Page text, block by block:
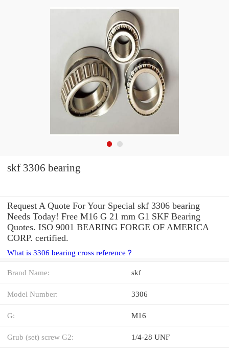
skf 3306 bearing
Request A Quote For Your Special skf 3306 bearing
Needs Today! Free M16 G 21 mm G1 SKF Bearing
Quotes. ISO 9001 BEARING FORGE OF AMERICA
CORP. certified.
What is 3306 bearing cross reference？
Brand Name: skf
Model Number: 3306
G: M16
Grub (set) screw G2: 1/4-28 UNF